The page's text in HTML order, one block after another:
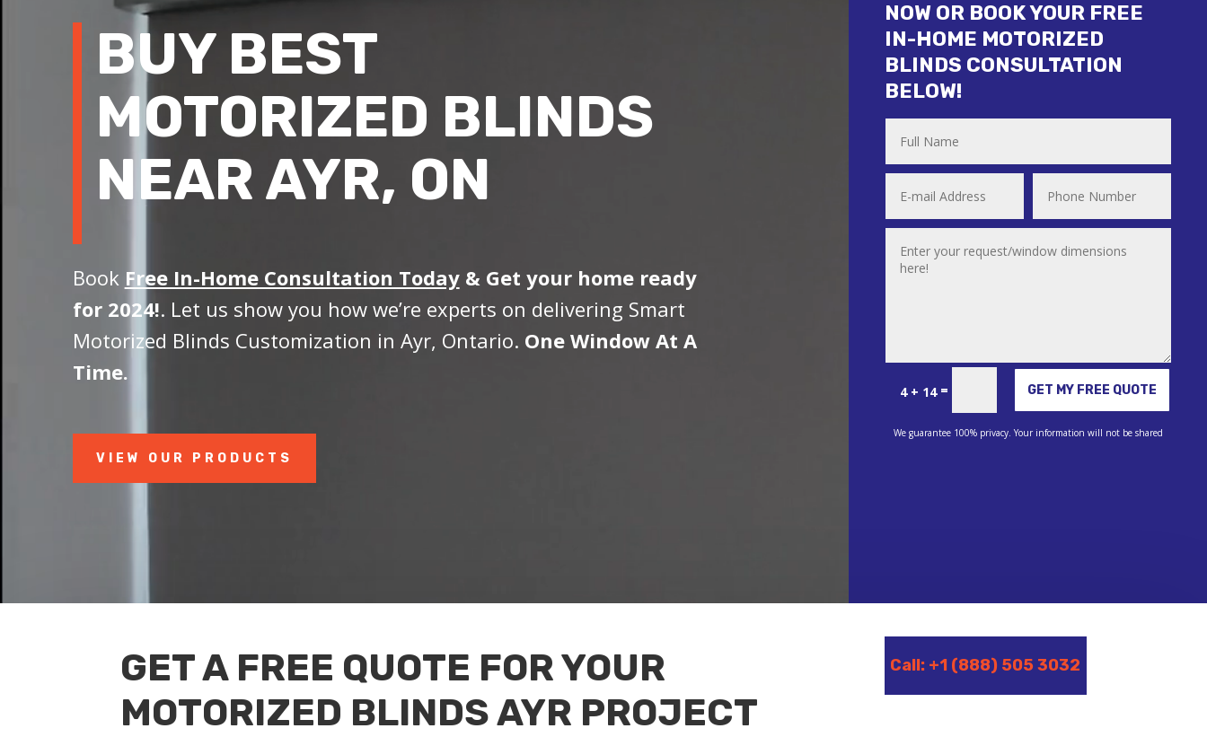
BUY BEST
MOTORIZED BLINDS
NEAR AYR, ON
Book Free In-Home Consultation Today& Get your home ready
for 2024!. Let us show you how we’re experts on delivering Smart
Motorized Blinds Customization in Ayr, Ontario. One Window At A
Time.
VIEW OUR PRODUCTS
NOW OR BOOK YOUR FREE
IN-HOME MOTORIZED
BLINDS CONSULTATION
BELOW!
4 + 14= GET MY FREE QUOTE
We guarantee 100% privacy. Your information will not be shared
GET A FREE QUOTE FOR YOUR
MOTORIZED BLINDS AYR PROJECT
Call: +1 (888) 505 3032